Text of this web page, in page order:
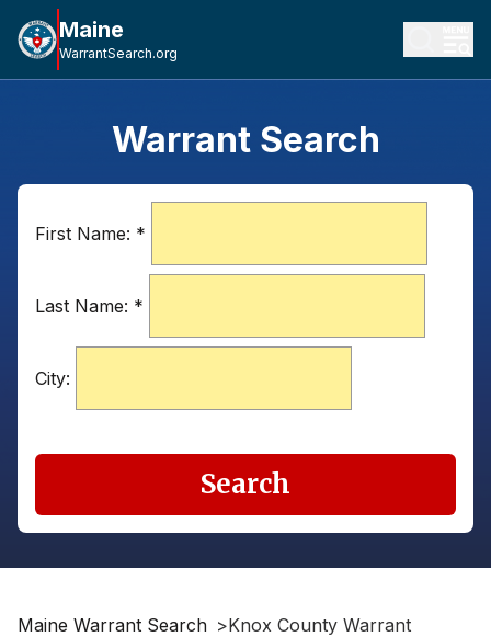
Maine
WarrantSearch.org
Warrant Search
First Name: *
Last Name: *
City:
Search
Maine Warrant Search >Knox County Warrant